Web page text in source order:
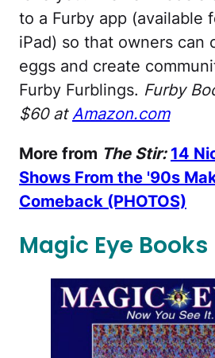
to a Furby app (available
iPad) so that owners can
eggs and create
Furby Furblings. Furby
$60 atAmazon.com
More from The Stir: 14
Shows From the '90s
Comeback (PHOTOS)
Magic Eye Books